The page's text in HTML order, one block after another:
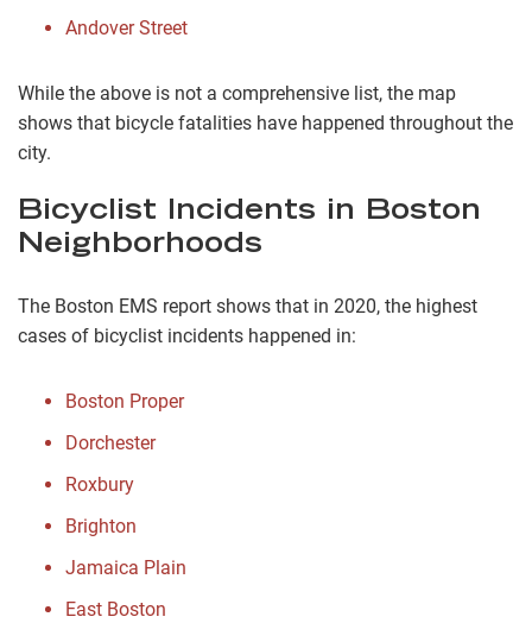
Andover Street
While the above is not a comprehensive list, the map
shows that bicycle fatalities have happened throughout the
city.
Bicyclist Incidents in Boston
Neighborhoods
The Boston EMS report shows that in 2020, the highest
cases of bicyclist incidents happened in:
Boston Proper
Dorchester
Roxbury
Brighton
Jamaica Plain
East Boston